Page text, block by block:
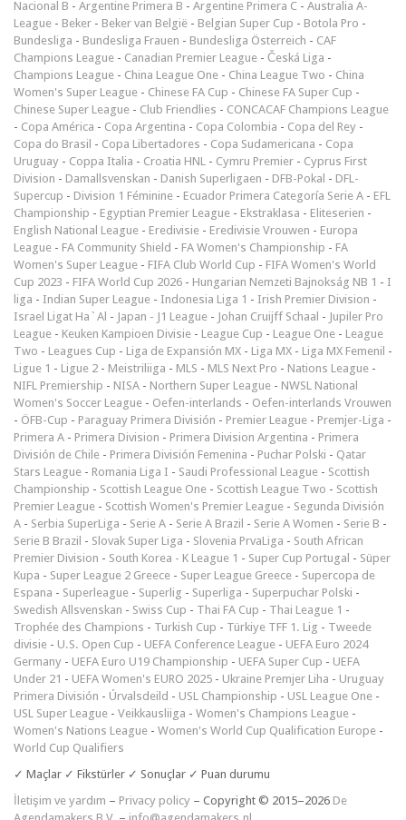
Nacional B - Argentine Primera B - Argentine Primera C - Australia A-
League - Beker - Beker van België - Belgian Super Cup - Botola Pro -
Bundesliga - Bundesliga Frauen - Bundesliga Österreich - CAF
Champions League - Canadian Premier League - Česká Liga -
Champions League - China League One - China League Two - China
Women's Super League - Chinese FA Cup - Chinese FA Super Cup -
Chinese Super League - Club Friendlies - CONCACAF Champions League
- Copa América - Copa Argentina - Copa Colombia - Copa del Rey -
Copa do Brasil - Copa Libertadores - Copa Sudamericana - Copa
Uruguay - Coppa Italia - Croatia HNL - Cymru Premier - Cyprus First
Division - Damallsvenskan - Danish Superligaen - DFB-Pokal - DFL-
Supercup - Division 1 Féminine - Ecuador Primera Categoría Serie A - EFL
Championship - Egyptian Premier League - Ekstraklasa - Eliteserien -
English National League - Eredivisie - Eredivisie Vrouwen - Europa
League - FA Community Shield - FA Women's Championship - FA
Women's Super League - FIFA Club World Cup - FIFA Women's World
Cup 2023 - FIFA World Cup 2026 - Hungarian Nemzeti Bajnokság NB 1 - I
liga - Indian Super League - Indonesia Liga 1 - Irish Premier Division -
Israel Ligat Ha`Al - Japan - J1 League - Johan Cruijff Schaal - Jupiler Pro
League - Keuken Kampioen Divisie - League Cup - League One - League
Two - Leagues Cup - Liga de Expansión MX - Liga MX - Liga MX Femenil -
Ligue 1 - Ligue 2 - Meistriliiga - MLS - MLS Next Pro - Nations League -
NIFL Premiership - NISA - Northern Super League - NWSL National
Women's Soccer League - Oefen-interlands - Oefen-interlands Vrouwen
- ÖFB-Cup - Paraguay Primera División - Premier League - Premjer-Liga -
Primera A - Primera Division - Primera Division Argentina - Primera
División de Chile - Primera División Femenina - Puchar Polski - Qatar
Stars League - Romania Liga I - Saudi Professional League - Scottish
Championship - Scottish League One - Scottish League Two - Scottish
Premier League - Scottish Women's Premier League - Segunda División
A - Serbia SuperLiga - Serie A - Serie A Brazil - Serie A Women - Serie B -
Serie B Brazil - Slovak Super Liga - Slovenia PrvaLiga - South African
Premier Division - South Korea - K League 1 - Super Cup Portugal - Süper
Kupa - Super League 2 Greece - Super League Greece - Supercopa de
Espana - Superleague - Superlig - Superliga - Superpuchar Polski -
Swedish Allsvenskan - Swiss Cup - Thai FA Cup - Thai League 1 -
Trophée des Champions - Turkish Cup - Türkiye TFF 1. Lig - Tweede
divisie - U.S. Open Cup - UEFA Conference League - UEFA Euro 2024
Germany - UEFA Euro U19 Championship - UEFA Super Cup - UEFA
Under 21 - UEFA Women's EURO 2025 - Ukraine Premjer Liha - Uruguay
Primera División - Úrvalsdeild - USL Championship - USL League One -
USL Super League - Veikkausliiga - Women's Champions League -
Women's Nations League - Women's World Cup Qualification Europe -
World Cup Qualifiers
✓ Maçlar ✓ Fikstürler ✓ Sonuçlar ✓ Puan durumu
İletişim ve yardım – Privacy policy – Copyright © 2015–2026 De